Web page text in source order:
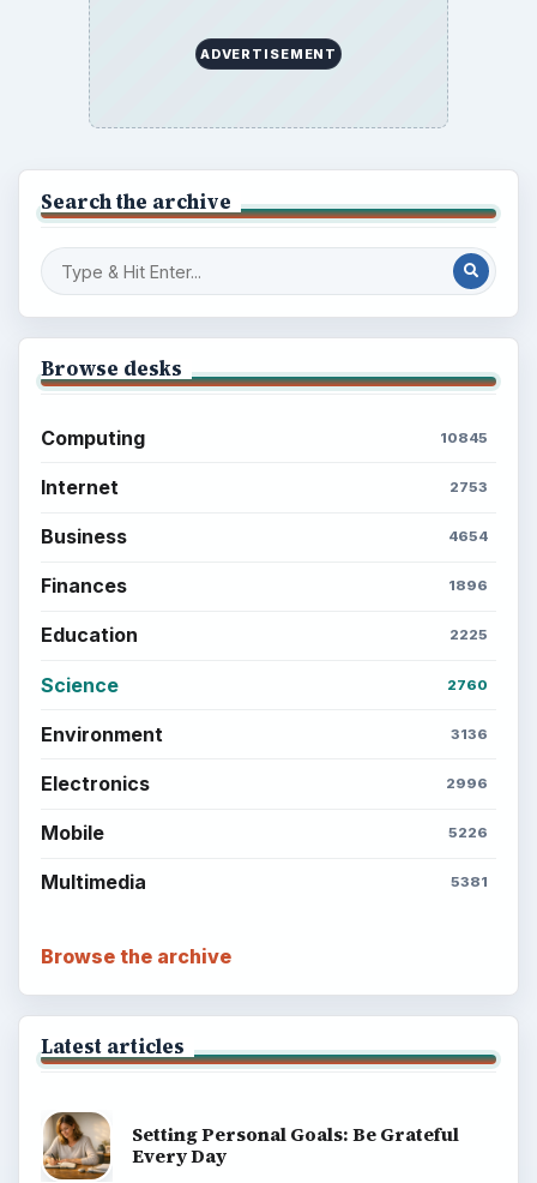
ADVERTISEMENT
Search the archive
Browse desks
Computing 10845
Internet 2753
Business 4654
Finances 1896
Education 2225
Science 2760
Environment 3136
Electronics 2996
Mobile 5226
Multimedia 5381
Browse the archive
Latest articles
Setting Personal Goals: Be Grateful
Every Day